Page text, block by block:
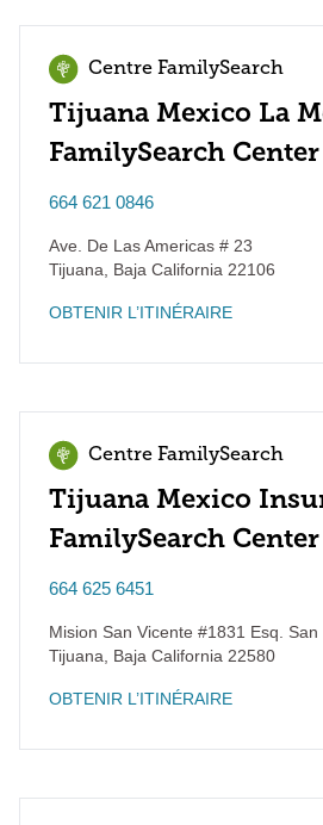
Centre FamilySearch
Tijuana Mexico La
FamilySearch Center
664 621 0846
Ave. De Las Americas # 23
Tijuana
Baja California 22106
OBTENIR L’ITINÉRAIRE
Centre FamilySearch
Tijuana Mexico
FamilySearch Center
664 625 6451
Mision San Vicente #1831 Esq. San
Tijuana
Baja California 22580
OBTENIR L’ITINÉRAIRE